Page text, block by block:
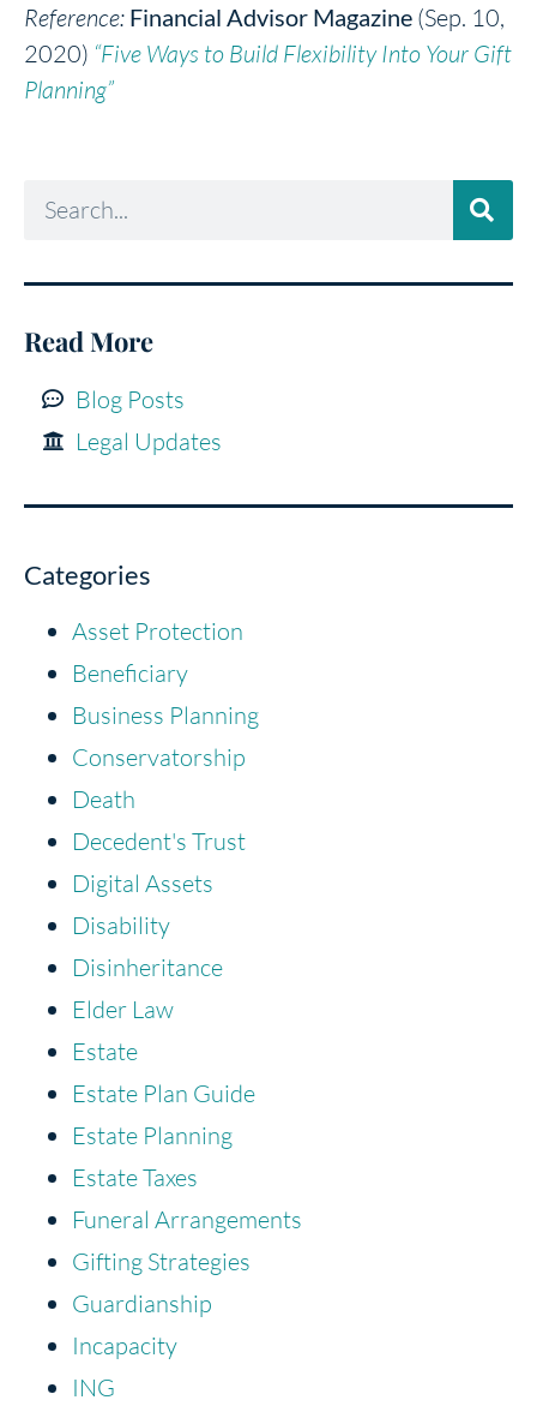
Reference: Financial Advisor Magazine (Sep. 10,
2020) “Five Ways to Build Flexibility Into Your Gift
Planning”
Read More
Blog Posts
Legal Updates
Categories
Asset Protection
Beneficiary
Business Planning
Conservatorship
Death
Decedent's Trust
Digital Assets
Disability
Disinheritance
Elder Law
Estate
Estate Plan Guide
Estate Planning
Estate Taxes
Funeral Arrangements
Gifting Strategies
Guardianship
Incapacity
ING